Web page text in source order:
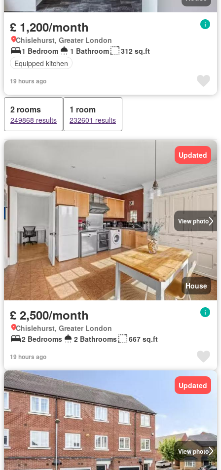
£ 1,200/month
Chislehurst, Greater London
1 Bedroom
1 Bathroom
312 sq.ft
Equipped kitchen
19 hours ago
2 rooms
249868 results
1 room
232601 results
View photo
Updated
House
£ 2,500/month
Chislehurst, Greater London
2 Bedrooms
2 Bathrooms 667 sq.ft
19 hours ago
View photo
Updated